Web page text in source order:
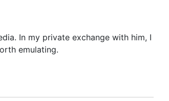
In my private exchange with him, I
emulating.